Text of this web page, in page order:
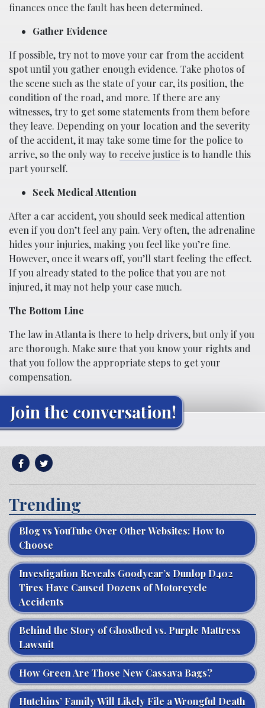
finances once the fault has been determined.
Gather Evidence
If possible, try not to move your car from the accident
spot until you gather enough evidence. Take photos of
the scene such as the state of your car, its position, the
condition of the road, and more. If there are any
witnesses, try to get some statements from them before
they leave. Depending on your location and the severity
of the accident, it may take some time for the police to
arrive, so the only way to receive justiceis to handle this
part yourself.
Seek Medical Attention
After a car accident, you should seek medical attention
even if you don’t feel any pain. Very often, the adrenaline
hides your injuries, making you feel like you’re fine.
However, once it wears off, you’ll start feeling the effect.
If you already stated to the police that you are not
injured, it may not help your case much.
The Bottom Line
The law in Atlanta is there to help drivers, but only if you
are thorough. Make sure that you know your rights and
that you follow the appropriate steps to get your
compensation.
Join the conversation!
Trending
Blog vs YouTube Over Other Websites: How to
Choose
Investigation Reveals Goodyear’s Dunlop D402
Tires Have Caused Dozens of Motorcycle
Accidents
Behind the Story of Ghostbed vs. Purple Mattress
Lawsuit
How Green Are Those New Cassava Bags?
Hutchins’ Family Will Likely File a Wrongful Death